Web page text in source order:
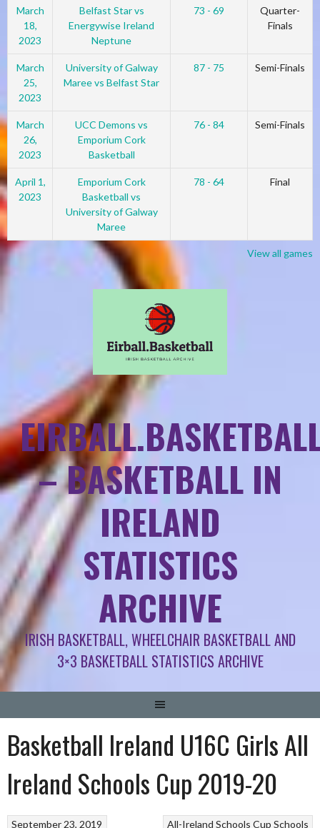
March
18,
2023
Belfast Star vs
Energywise Ireland
Neptune
73 - 69
Quarter-
Finals
March
25,
2023
University of Galway
Maree vs Belfast Star
87 - 75 Semi-Finals
March
26,
2023
UCC Demons vs
Emporium Cork
Basketball
76 - 84 Semi-Finals
April 1,
2023
Emporium Cork
Basketball vs
University of Galway
Maree
78 - 64 Final
View all games
– BASKETBALL IN
IRELAND
STATISTICS
ARCHIVE
IRISH BASKETBALL, WHEELCHAIR BASKETBALL AND
3×3 BASKETBALL STATISTICS ARCHIVE
Basketball Ireland U16C Girls All
Ireland Schools Cup 2019-20
All-Ireland Schools Cup Schools
September 23, 2019